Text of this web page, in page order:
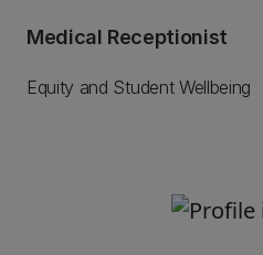
Medical Receptionist
Equity and Student Wellbeing